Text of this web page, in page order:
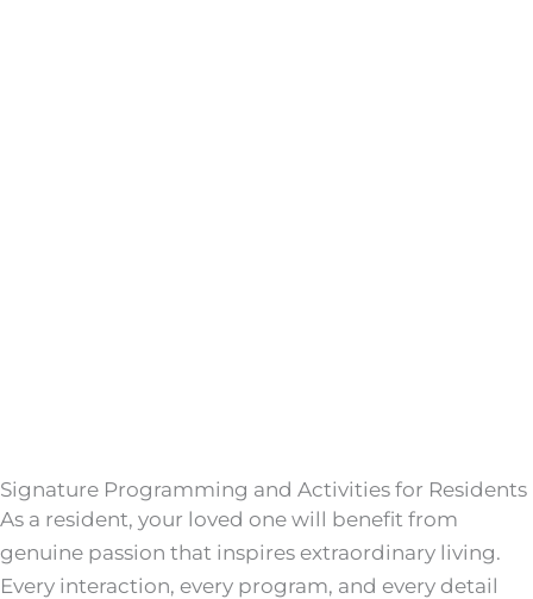
Signature Programming and Activities for Residents
As a resident, your loved one will benefit from
genuine passion that inspires extraordinary living.
Every interaction, every program, and every detail